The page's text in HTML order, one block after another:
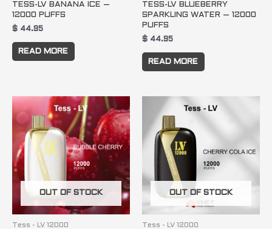
TESS-LV BANANA ICE –
12000 PUFFS
$ 44.95
READ MORE
TESS-LV BLUEBERRY
SPARKLING WATER – 12000
PUFFS
$ 44.95
READ MORE
OUT OF STOCK
Tess - LV 12000
OUT OF STOCK
Tess - LV 12000